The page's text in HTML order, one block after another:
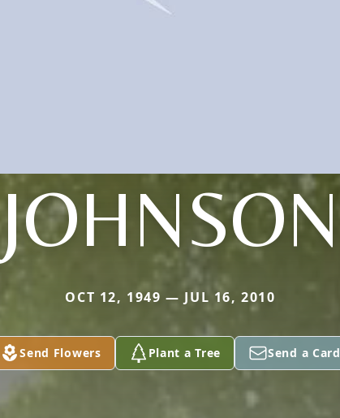
JOHNSON
OCT 12, 1949 — JUL 16, 2010
Send Flowers Plant a Tree Send a Card